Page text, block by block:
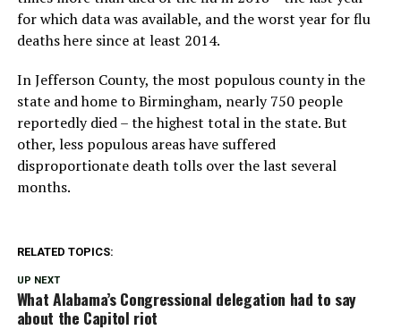
for which data was available, and the worst year for flu
deaths here since at least 2014.
In Jefferson County, the most populous county in the
state and home to Birmingham, nearly 750 people
reportedly died – the highest total in the state. But
other, less populous areas have suffered
disproportionate death tolls over the last several
months.
RELATED TOPICS:
UP NEXT
What Alabama’s Congressional delegation had to say
about the Capitol riot